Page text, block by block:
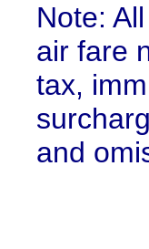
Note:
air fare
tax,
and